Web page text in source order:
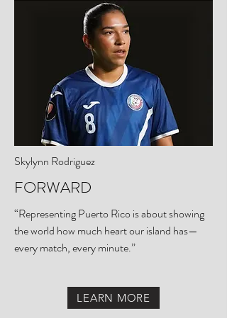
Skylynn Rodriguez
FORWARD
“Representing Puerto Rico is about showing
the world how much heart our island has—
every match, every minute.”
LEARN MORE